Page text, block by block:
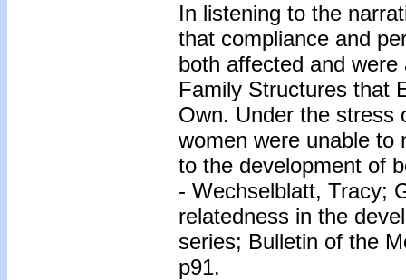
In listening to the
that compliance and
both affected and
Family Structures that
Own. Under the stress
women were unable to
to the development of
- Wechselblatt, Tracy;
relatedness in the
series; Bulletin of the
p91.